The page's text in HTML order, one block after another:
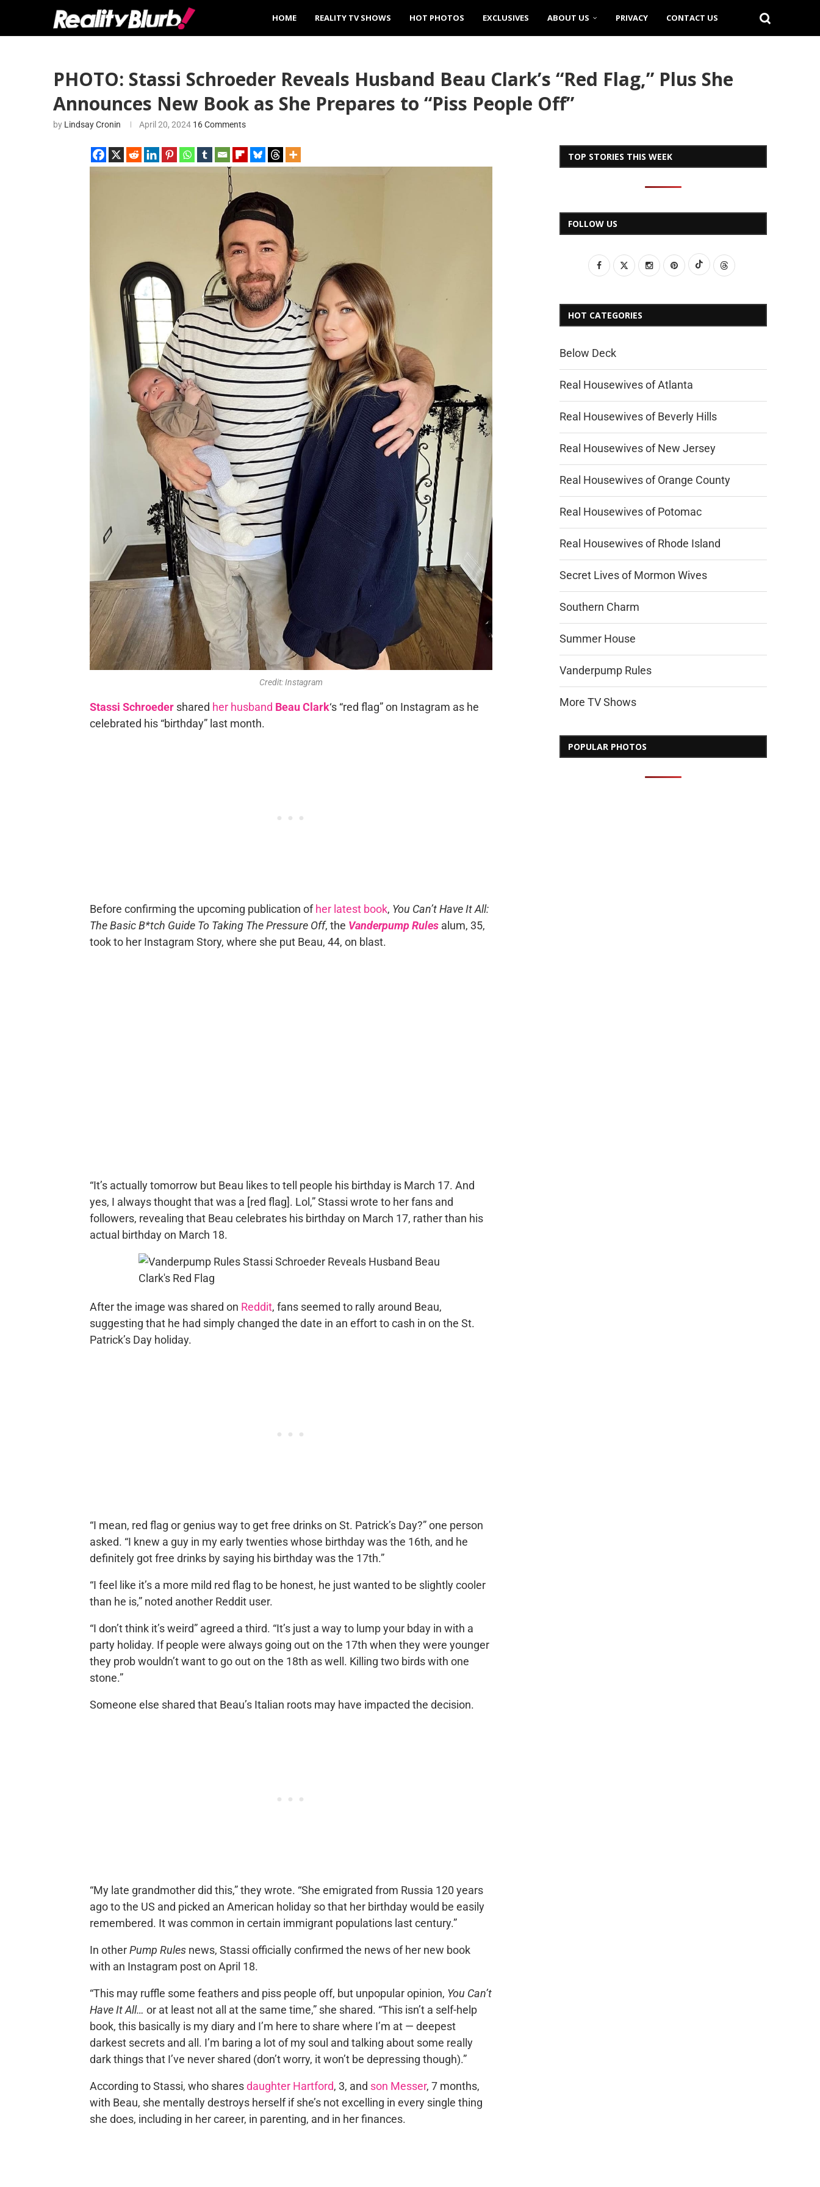
HOME REALITY TV SHOWS HOT PHOTOS EXCLUSIVES ABOUT US PRIVACY CONTACT US
PHOTO: Stassi Schroeder Reveals Husband Beau Clark’s “Red Flag,” Plus She
Announces New Book as She Prepares to “Piss People Off”
by Lindsay Cronin April 20, 2024 16 Comments
Credit: Instagram
Stassi Schroedershared her husband Beau Clark‘s “red flag” on Instagram as he
celebrated his “birthday” last month.
Before confirming the upcoming publication of her latest book, You Can’t Have It All:
The Basic B*tch Guide To Taking The Pressure Off, the Vanderpump Rulesalum, 35,
took to her Instagram Story, where she put Beau, 44, on blast.
“It’s actually tomorrow but Beau likes to tell people his birthday is March 17. And
yes, I always thought that was a [red flag]. Lol,” Stassi wrote to her fans and
followers, revealing that Beau celebrates his birthday on March 17, rather than his
actual birthday on March 18.
After the image was shared on Reddit, fans seemed to rally around Beau,
suggesting that he had simply changed the date in an effort to cash in on the St.
Patrick’s Day holiday.
“I mean, red flag or genius way to get free drinks on St. Patrick’s Day?” one person
asked. “I knew a guy in my early twenties whose birthday was the 16th, and he
definitely got free drinks by saying his birthday was the 17th.”
“I feel like it’s a more mild red flag to be honest, he just wanted to be slightly cooler
than he is,” noted another Reddit user.
“I don’t think it’s weird” agreed a third. “It’s just a way to lump your bday in with a
party holiday. If people were always going out on the 17th when they were younger
they prob wouldn’t want to go out on the 18th as well. Killing two birds with one
stone.”
Someone else shared that Beau’s Italian roots may have impacted the decision.
“My late grandmother did this,” they wrote. “She emigrated from Russia 120 years
ago to the US and picked an American holiday so that her birthday would be easily
remembered. It was common in certain immigrant populations last century.”
In otherPump Rulesnews, Stassi officially confirmed the news of her new book
with an Instagram post on April 18.
“This may ruffle some feathers and piss people off, but unpopular opinion, You Can’t
Have It All… or at least not all at the same time,” she shared. “This isn’t a self-help
book, this basically is my diary and I’m here to share where I’m at — deepest
darkest secrets and all. I’m baring a lot of my soul and talking about some really
dark things that I’ve never shared (don’t worry, it won’t be depressing though).”
According to Stassi, who sharesdaughter Hartford, 3, and son Messer, 7 months,
with Beau, she mentally destroys herself if she’s not excelling in every single thing
she does, including in her career, in parenting, and in her finances.
TOP STORIES THIS WEEK
FOLLOW US
HOT CATEGORIES
Below Deck
Real Housewives of Atlanta
Real Housewives of Beverly Hills
Real Housewives of New Jersey
Real Housewives of Orange County
Real Housewives of Potomac
Real Housewives of Rhode Island
Secret Lives of Mormon Wives
Southern Charm
Summer House
Vanderpump Rules
More TV Shows
POPULAR PHOTOS